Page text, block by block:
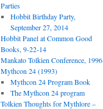
Parties
Hobbit Birthday Party,
September 27, 2014
Hobbit Panel at Common Good
Books, 9-22-14
Mankato Tolkien Conference, 1996
Mythcon 24 (1993)
Mythcon 24 Program Book
The Mythcon 24 program
Tolkien Thoughts for Mythlore –